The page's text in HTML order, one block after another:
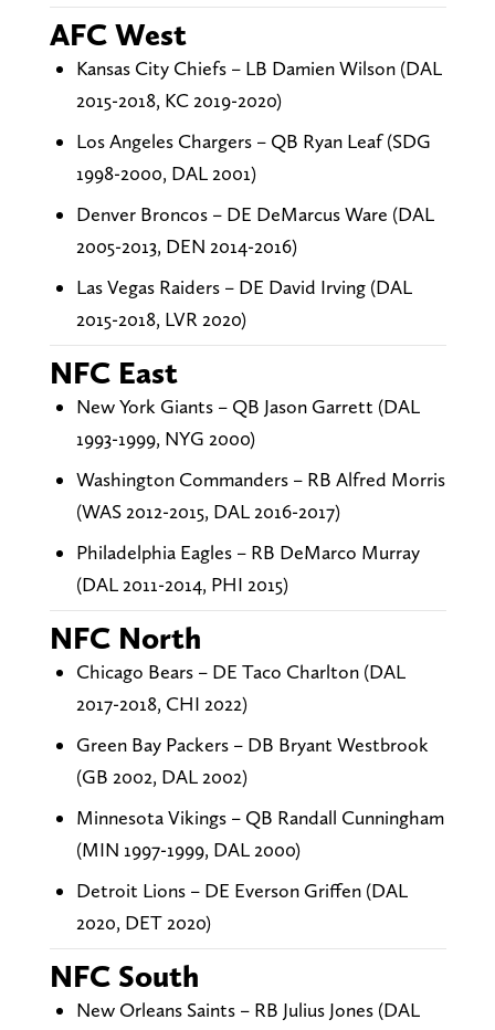
AFC West
Kansas City Chiefs – LB Damien Wilson (DAL
2015-2018, KC 2019-2020)
Los Angeles Chargers – QB Ryan Leaf (SDG
1998-2000, DAL 2001)
Denver Broncos – DE DeMarcus Ware (DAL
2005-2013, DEN 2014-2016)
Las Vegas Raiders – DE David Irving (DAL
2015-2018, LVR 2020)
NFC East
New York Giants – QB Jason Garrett (DAL
1993-1999, NYG 2000)
Washington Commanders – RB Alfred Morris
(WAS 2012-2015, DAL 2016-2017)
Philadelphia Eagles – RB DeMarco Murray
(DAL 2011-2014, PHI 2015)
NFC North
Chicago Bears – DE Taco Charlton (DAL
2017-2018, CHI 2022)
Green Bay Packers – DB Bryant Westbrook
(GB 2002, DAL 2002)
Minnesota Vikings – QB Randall Cunningham
(MIN 1997-1999, DAL 2000)
Detroit Lions – DE Everson Griffen (DAL
2020, DET 2020)
NFC South
New Orleans Saints – RB Julius Jones (DAL